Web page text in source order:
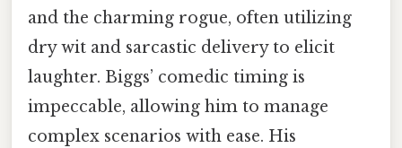
and the charming rogue, often utilizing
dry wit and sarcastic delivery to elicit
laughter. Biggs’ comedic timing is
impeccable, allowing him to manage
complex scenarios with ease. His